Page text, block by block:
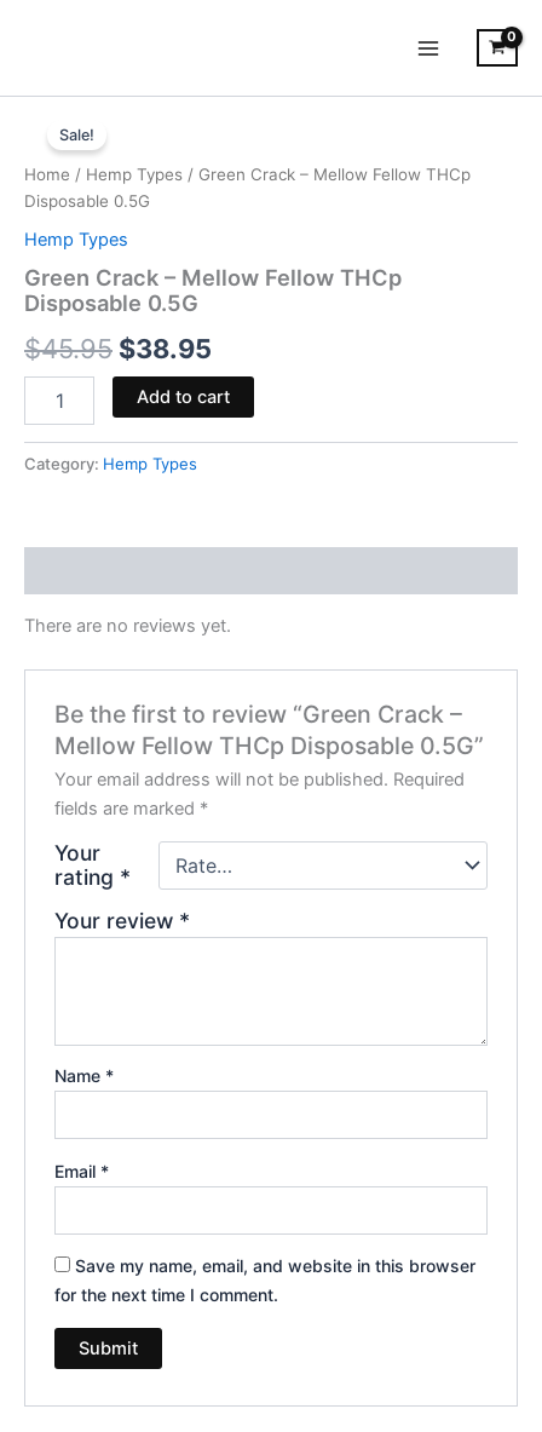
Sale!
Home / Hemp Types / Green Crack – Mellow Fellow THCp
Disposable 0.5G
Hemp Types
Green Crack – Mellow Fellow THCp
Disposable 0.5G
$45.95
price
was:
$45.95.
$38.95
price
Crack
Mellow
Fellow
THCp
Disposable
0.5G
quantity
Add to cart
Category: Hemp Types
There are no reviews yet.
Be the first to review “Green Crack –
Mellow Fellow THCp Disposable 0.5G”
Your email address will not be published. Required
fields are marked *
Your
rating *
Your review *
Name *
Email *
Save my name, email, and website in this browser
for the next time I comment.